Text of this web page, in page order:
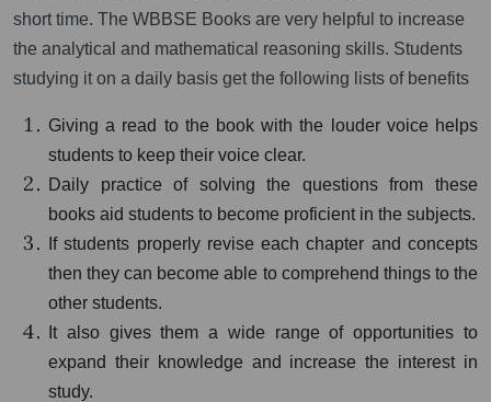
short time. The WBBSE Books are very helpful to increase
the analytical and mathematical reasoning skills. Students
studying it on a daily basis get the following lists of benefits
Giving a read to the book with the louder voice helps
students to keep their voice clear.
Daily practice of solving the questions from these
books aid students to become proficient in the subjects.
If students properly revise each chapter and concepts
then they can become able to comprehend things to the
other students.
It also gives them a wide range of opportunities to
expand their knowledge and increase the interest in
study.